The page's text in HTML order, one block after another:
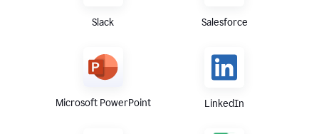
Slack Salesforce
Microsoft PowerPoint LinkedIn